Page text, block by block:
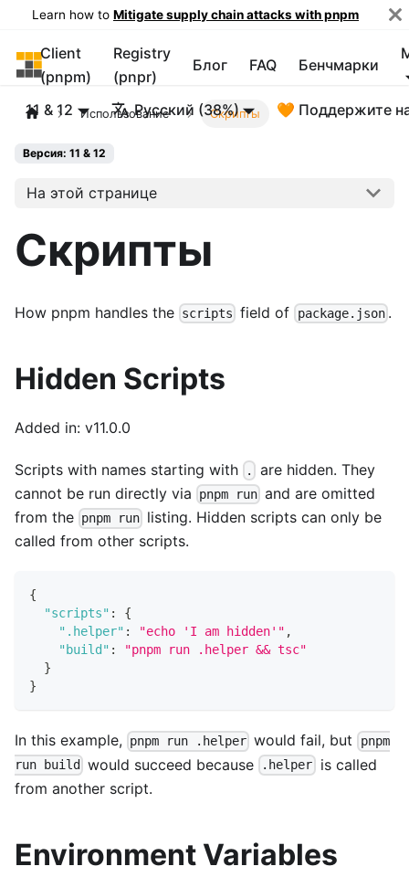
Learn how to Mitigate supply chain attacks with pnpm
pnpm
Client
(pnpm)
Registry
(pnpr)
Блог FAQ Бенчмарки
11 & 12 Русский (38%) 🧡 Поддержите
Использование Скрипты
Версия: 11 & 12
На этой странице
Скрипты
How pnpm handles the scripts field of package.json.
Hidden Scripts
Added in: v11.0.0
Scripts with names starting with .
are hidden. They
cannot be run directly via
pnpm run and are omitted
from the pnpm run listing. Hidden scripts can only be
called from other scripts.
{
"scripts" :
{
".helper" : "echo 'I am hidden'" ,
"build" :
"pnpm run .helper && tsc"
}
}
In this example, pnpm run .helper would fail, but pnpm
run build
would succeed because .helper is called
from another script.
Environment Variables